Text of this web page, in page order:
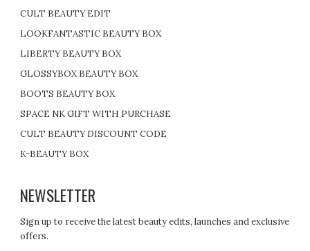
CULT BEAUTY EDIT
LOOKFANTASTIC BEAUTY BOX
LIBERTY BEAUTY BOX
GLOSSYBOX BEAUTY BOX
BOOTS BEAUTY BOX
SPACE NK GIFT WITH PURCHASE
CULT BEAUTY DISCOUNT CODE
K-BEAUTY BOX
NEWSLETTER
Sign up to receive the latest beauty edits, launches and exclusive
offers.